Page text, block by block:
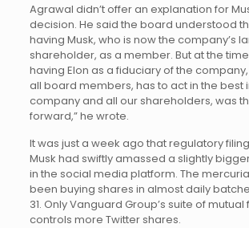
Agrawal didn’t offer an explanation for
decision. He said the board understood
having Musk, who is now the company’s
shareholder, as a member. But at the
having Elon as a fiduciary of the
all board members, has to act in the best
company and all our shareholders, was
forward,” he wrote.
It was just a week ago that regulatory
Musk had swiftly amassed a slightly
in the social media platform. The
been buying shares in almost daily
31. Only Vanguard Group’s suite of mutual
controls more Twitter shares.